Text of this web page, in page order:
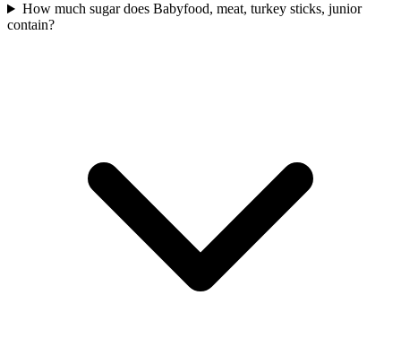
How much sugar does Babyfood, meat, turkey sticks, junior
contain?